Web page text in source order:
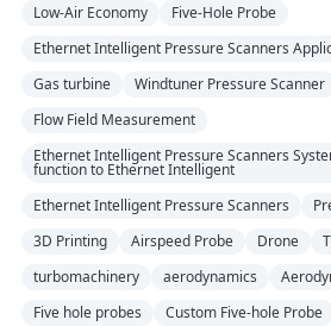
Low-Air Economy
Five-Hole Probe
Ethernet Intelligent Pressure Scanners
Gas turbine
Windtuner Pressure Scanner
Flow Field Measurement
Ethernet Intelligent Pressure Scanners
function to Ethernet Intelligent
Ethernet Intelligent Pressure Scanners
3D Printing
Airspeed Probe Drone
turbomachinery
aerodynamics
Five hole probes
Custom Five-hole Probe